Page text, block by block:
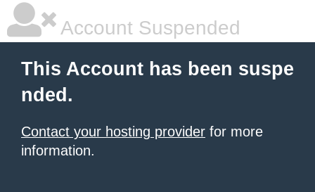
Account Suspended
This Account has been suspe
nded.
Contact your hosting provider for more
information.